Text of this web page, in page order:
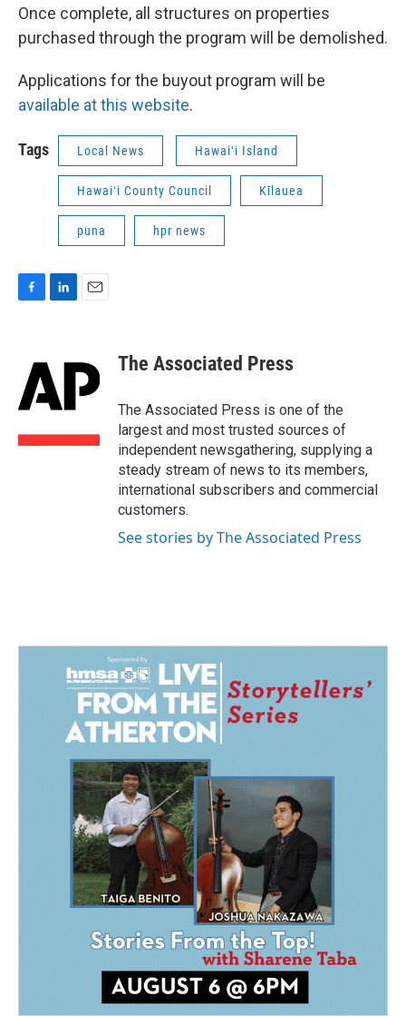
Once complete, all structures on properties
purchased through the program will be demolished.
Applications for the buyout program will be
available at this website.
Tags Local News Hawaiʻi Island
Hawaiʻi County Council Kīlauea
puna hpr news
o
o
e
d
I
l
The Associated Press
The Associated Press is one of the
largest and most trusted sources of
independent newsgathering, supplying a
steady stream of news to its members,
international subscribers and commercial
customers.
See stories by The Associated Press